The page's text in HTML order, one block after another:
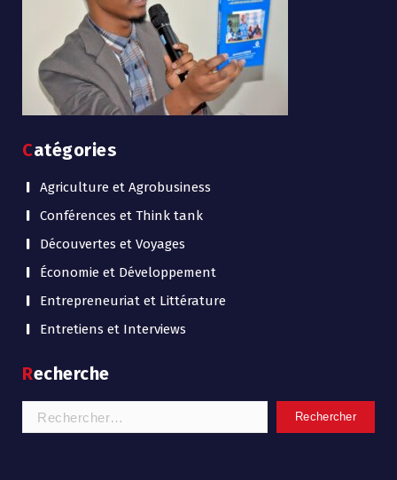
Catégories
Agriculture et Agrobusiness
Conférences et Think tank
Découvertes et Voyages
Économie et Développement
Entrepreneuriat et Littérature
Entretiens et Interviews
Recherche
Rechercher :